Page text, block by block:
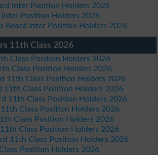
Inter Position Holders 2026
Inter Position Holders 2026
Board Inter Position Holders 2026
11th Class 2026
Class Position Holders 2026
Class Position Holders 2026
11th Class Position Holders 2026
11th Class Position Holders 2026
11th Class Position Holders 2026
Class Position Holders 2026
Class Position Holders 2026
Class Position Holders 2026
11th Class Position Holders 2026
Position Holders 2026